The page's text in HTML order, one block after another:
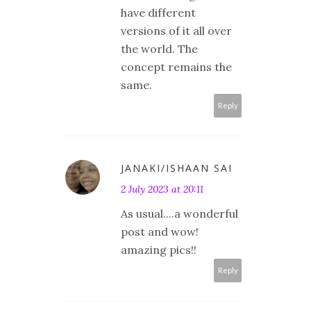
have different
versions of it all over
the world. The
concept remains the
same.
Reply
JANAKI/ISHAAN SAI
2 July 2023 at 20:11
As usual....a wonderful
post and wow!
amazing pics!!
Reply